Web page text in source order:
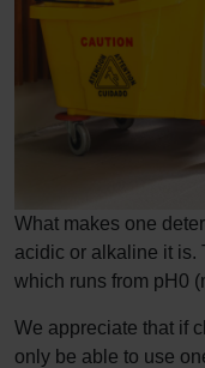
What makes one
acidic or alkaline it is.
which runs from pH0
We appreciate that if
only be able to use